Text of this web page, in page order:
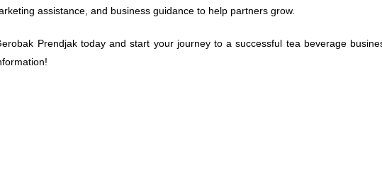
assistance, and business guidance to help partners grow.
Prendjak today and start your journey to a successful tea beverage